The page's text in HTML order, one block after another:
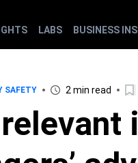
LABS BUSINESS
SAFETY 2 min read